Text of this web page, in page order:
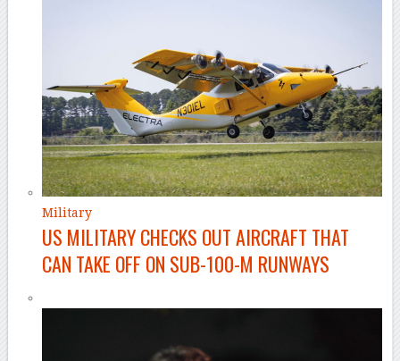
Military
US MILITARY CHECKS OUT AIRCRAFT THAT
CAN TAKE OFF ON SUB-100-M RUNWAYS